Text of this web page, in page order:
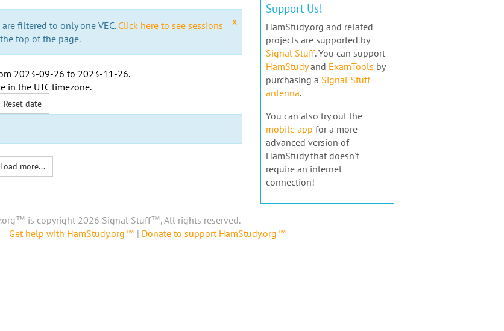
x
filtered to only one VEC.Click here to see sessions
top of the page.
2023-09-26 to 2023-11-26.
in the UTC timezone.
Reset date
Load more...
Support Us!
HamStudy.org and related
projects are supported by
Signal Stuff. You can support
HamStudyand ExamTools by
purchasing a Signal Stuff
antenna.
You can also try out the
mobile app for a more
advanced version of
HamStudy that doesn't
require an internet
connection!
is copyright 2026 Signal Stuff™, All rights reserved.
Get help with HamStudy.org™ | Donate to support HamStudy.org™